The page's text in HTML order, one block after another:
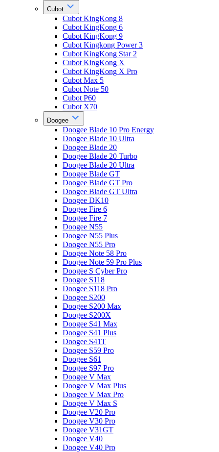
Cubot
Cubot KingKong 8
Cubot KingKong 6
Cubot KingKong 9
Cubot Kingkong Power 3
Cubot KingKong Star 2
Cubot KingKong X
Cubot KingKong X Pro
Cubot Max 5
Cubot Note 50
Cubot P60
Cubot X70
Doogee
Doogee Blade 10 Pro Energy
Doogee Blade 10 Ultra
Doogee Blade 20
Doogee Blade 20 Turbo
Doogee Blade 20 Ultra
Doogee Blade GT
Doogee Blade GT Pro
Doogee Blade GT Ultra
Doogee DK10
Doogee Fire 6
Doogee Fire 7
Doogee N55
Doogee N55 Plus
Doogee N55 Pro
Doogee Note 58 Pro
Doogee Note 59 Pro Plus
Doogee S Cyber Pro
Doogee S118
Doogee S118 Pro
Doogee S200
Doogee S200 Max
Doogee S200X
Doogee S41 Max
Doogee S41 Plus
Doogee S41T
Doogee S59 Pro
Doogee S61
Doogee S97 Pro
Doogee V Max
Doogee V Max Plus
Doogee V Max Pro
Doogee V Max S
Doogee V20 Pro
Doogee V30 Pro
Doogee V31GT
Doogee V40
Doogee V40 Pro